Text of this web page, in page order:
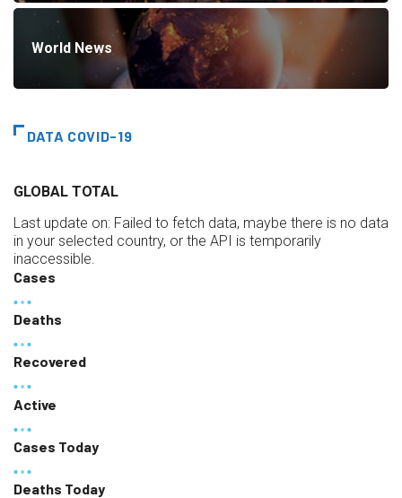
World News
DATA COVID-19
GLOBAL TOTAL
Last update on: Failed to fetch data, maybe there is no data
in your selected country, or the API is temporarily
inaccessible.
Cases
Deaths
Recovered
Active
Cases Today
Deaths Today